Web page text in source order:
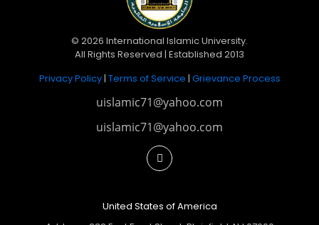
© 2026 International Islamic University.
All Rights Reserved | Established 2013
Privacy Policy| Terms of Service | Grievance Process
uislamic71@yahoo.com
uislamic71@yahoo.com
United States of America